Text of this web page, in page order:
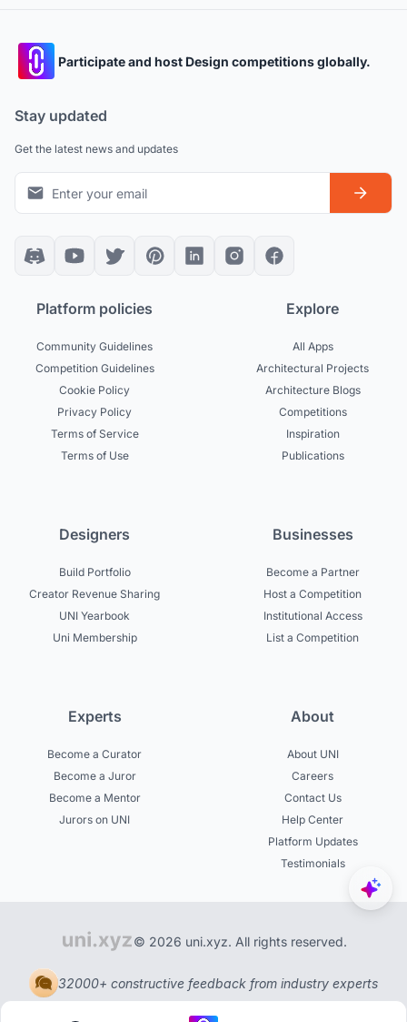
Participate and host Design competitions globally.
Stay updated
Get the latest news and updates
Platform policies
Community Guidelines
Competition Guidelines
Cookie Policy
Privacy Policy
Terms of Service
Terms of Use
Explore
All Apps
Architectural Projects
Architecture Blogs
Competitions
Inspiration
Publications
Designers
Build Portfolio
Creator Revenue Sharing
UNI Yearbook
Uni Membership
Businesses
Become a Partner
Host a Competition
Institutional Access
List a Competition
Experts
Become a Curator
Become a Juror
Become a Mentor
Jurors on UNI
About
About UNI
Careers
Contact Us
Help Center
Platform Updates
Testimonials
© 2026 uni.xyz. All rights reserved.
32000+ constructive feedback from industry experts